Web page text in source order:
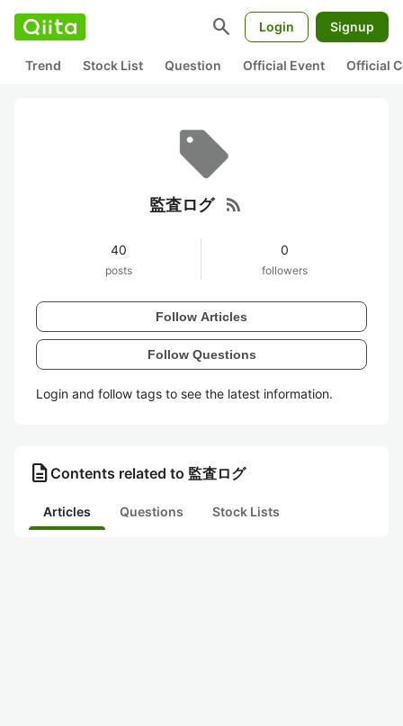
search Login Signup
Trend Stock List Question Official Event Official
監査ログ rss_feed
40
posts
0
followers
Follow Articles
Follow Questions
Login and follow tags to see the latest information.
description Contents related to 監査ログ
Articles Questions Stock Lists